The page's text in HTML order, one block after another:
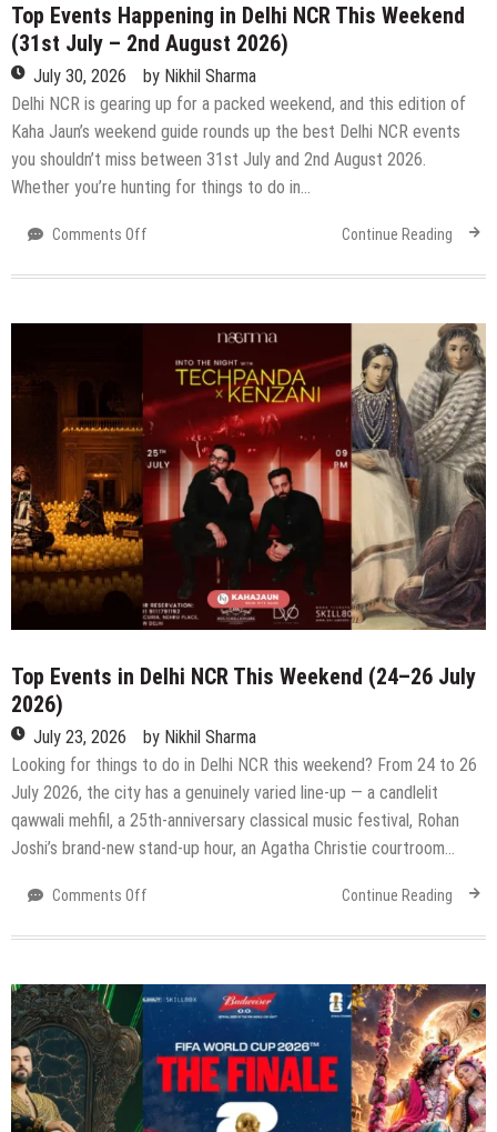
Top Events Happening in Delhi NCR This Weekend
(31st July – 2nd August 2026)
July 30, 2026 by Nikhil Sharma
Delhi NCR is gearing up for a packed weekend, and this edition of
Kaha Jaun’s weekend guide rounds up the best Delhi NCR events
you shouldn’t miss between 31st July and 2nd August 2026.
Whether you’re hunting for things to do in…
Comments Off
Events
in
This
Weekend
(31st
July
–
August
Continue Reading
Top Events in Delhi NCR This Weekend (24–26 July
2026)
July 23, 2026 by Nikhil Sharma
Looking for things to do in Delhi NCR this weekend? From 24 to 26
July 2026, the city has a genuinely varied line-up — a candlelit
qawwali mehfil, a 25th-anniversary classical music festival, Rohan
Joshi’s brand-new stand-up hour, an Agatha Christie courtroom…
Comments Off
Events
Delhi
NCR
Weekend
(24–
26
July
Continue Reading